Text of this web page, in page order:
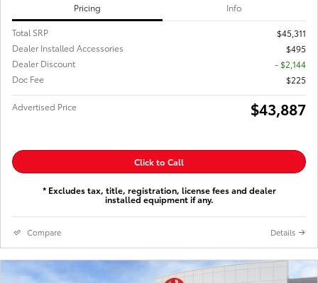
Pricing Info
Total SRP
$45,311
Dealer Installed Accessories
$495
Dealer Discount
- $2,144
Doc Fee
$225
Advertised Price $43,887
Click to Call
* Excludes tax, title, registration, license fees and dealer
installed equipment if any.
Compare Details